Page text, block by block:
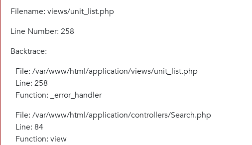
Filename: views/unit_list.php
Line Number: 258
Backtrace:
File: /var/www/html/application/views/unit_list.php
Line: 258
Function: _error_handler
File: /var/www/html/application/controllers/Search.php
Line: 84
Function: view